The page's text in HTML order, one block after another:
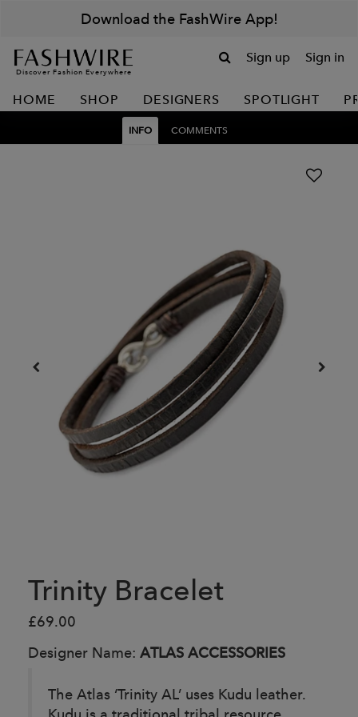
Download the FashWire App!
Discover Fashion Everywhere
Sign up Sign in
HOME SHOP DESIGNERS SPOTLIGHT
INFO COMMENTS
Trinity Bracelet
£69.00
Designer Name: ATLAS ACCESSORIES
The Atlas ‘Trinity AL’ uses Kudu leather.